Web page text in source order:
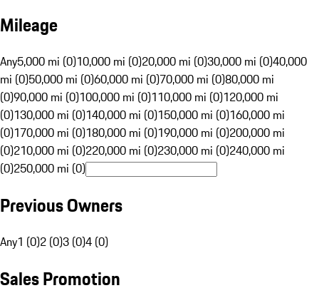
Mileage
Any5,000 mi (0)10,000 mi (0)20,000 mi (0)30,000 mi (0)40,000
mi (0)50,000 mi (0)60,000 mi (0)70,000 mi (0)80,000 mi
(0)90,000 mi (0)100,000 mi (0)110,000 mi (0)120,000 mi
(0)130,000 mi (0)140,000 mi (0)150,000 mi (0)160,000 mi
(0)170,000 mi (0)180,000 mi (0)190,000 mi (0)200,000 mi
(0)210,000 mi (0)220,000 mi (0)230,000 mi (0)240,000 mi
(0)250,000 mi (0)
Previous Owners
Any1 (0)2 (0)3 (0)4 (0)
Sales Promotion